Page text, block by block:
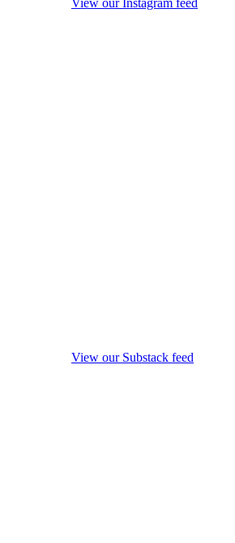
View our Instagram feed
View our Substack feed